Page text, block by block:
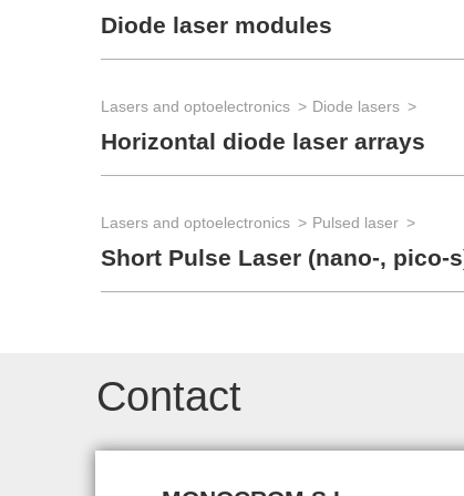
Diode laser modules
Lasers and optoelectronics Diode lasers
Horizontal diode laser arrays
Lasers and optoelectronics Pulsed laser
Short Pulse Laser (nano-, pico-
Contact